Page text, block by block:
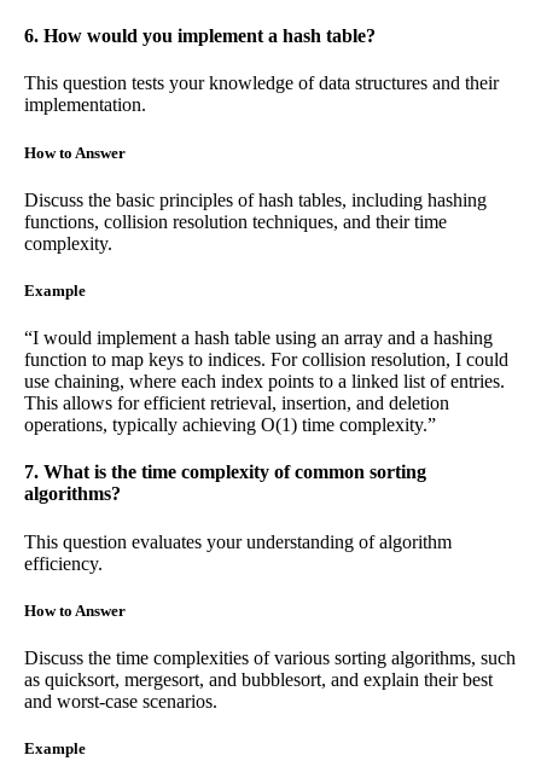
6. How would you implement a hash table?
This question tests your knowledge of data structures and their
implementation.
How to Answer
Discuss the basic principles of hash tables, including hashing
functions, collision resolution techniques, and their time
complexity.
Example
“I would implement a hash table using an array and a hashing
function to map keys to indices. For collision resolution, I could
use chaining, where each index points to a linked list of entries.
This allows for efficient retrieval, insertion, and deletion
operations, typically achieving O(1) time complexity.”
7. What is the time complexity of common sorting
algorithms?
This question evaluates your understanding of algorithm
efficiency.
How to Answer
Discuss the time complexities of various sorting algorithms, such
as quicksort, mergesort, and bubblesort, and explain their best
and worst-case scenarios.
Example